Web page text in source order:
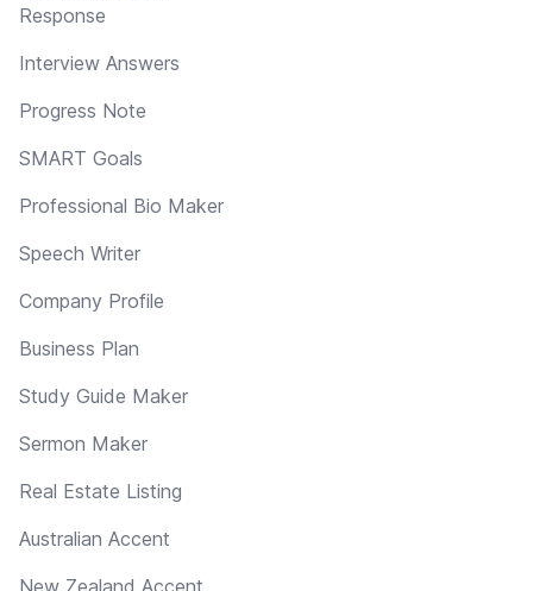
Response
Interview Answers
Progress Note
SMART Goals
Professional Bio Maker
Speech Writer
Company Profile
Business Plan
Study Guide Maker
Sermon Maker
Real Estate Listing
Australian Accent
New Zealand Accent